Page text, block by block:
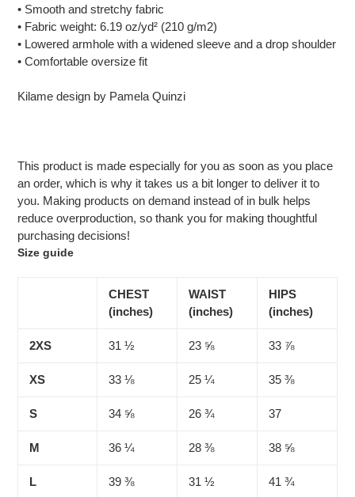
• Smooth and stretchy fabric
• Fabric weight: 6.19 oz/yd² (210 g/m2)
• Lowered armhole with a widened sleeve and a drop shoulder
• Comfortable oversize fit
Kilame design by Pamela Quinzi
This product is made especially for you as soon as you place
an order, which is why it takes us a bit longer to deliver it to
you. Making products on demand instead of in bulk helps
reduce overproduction, so thank you for making thoughtful
purchasing decisions!
Size guide
CHEST
(inches)
WAIST
(inches)
HIPS
(inches)
2XS 31 ½ 23 ⅝ 33 ⅞
XS 33 ⅛ 25 ¼ 35 ⅜
S 34 ⅝ 26 ¾ 37
M 36 ¼ 28 ⅜ 38 ⅝
L 39 ⅜ 31 ½ 41 ¾